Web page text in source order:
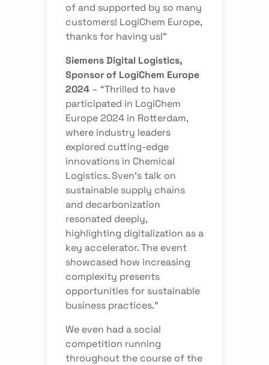
of and supported by so many
customers! LogiChem Europe,
thanks for having us!”
Siemens Digital Logistics,
Sponsor of LogiChem Europe
2024– “Thrilled to have
participated in LogiChem
Europe 2024 in Rotterdam,
where industry leaders
explored cutting-edge
innovations in Chemical
Logistics. Sven's talk on
sustainable supply chains
and decarbonization
resonated deeply,
highlighting digitalization as a
key accelerator. The event
showcased how increasing
complexity presents
opportunities for sustainable
business practices.”
We even had a social
competition running
throughout the course of the